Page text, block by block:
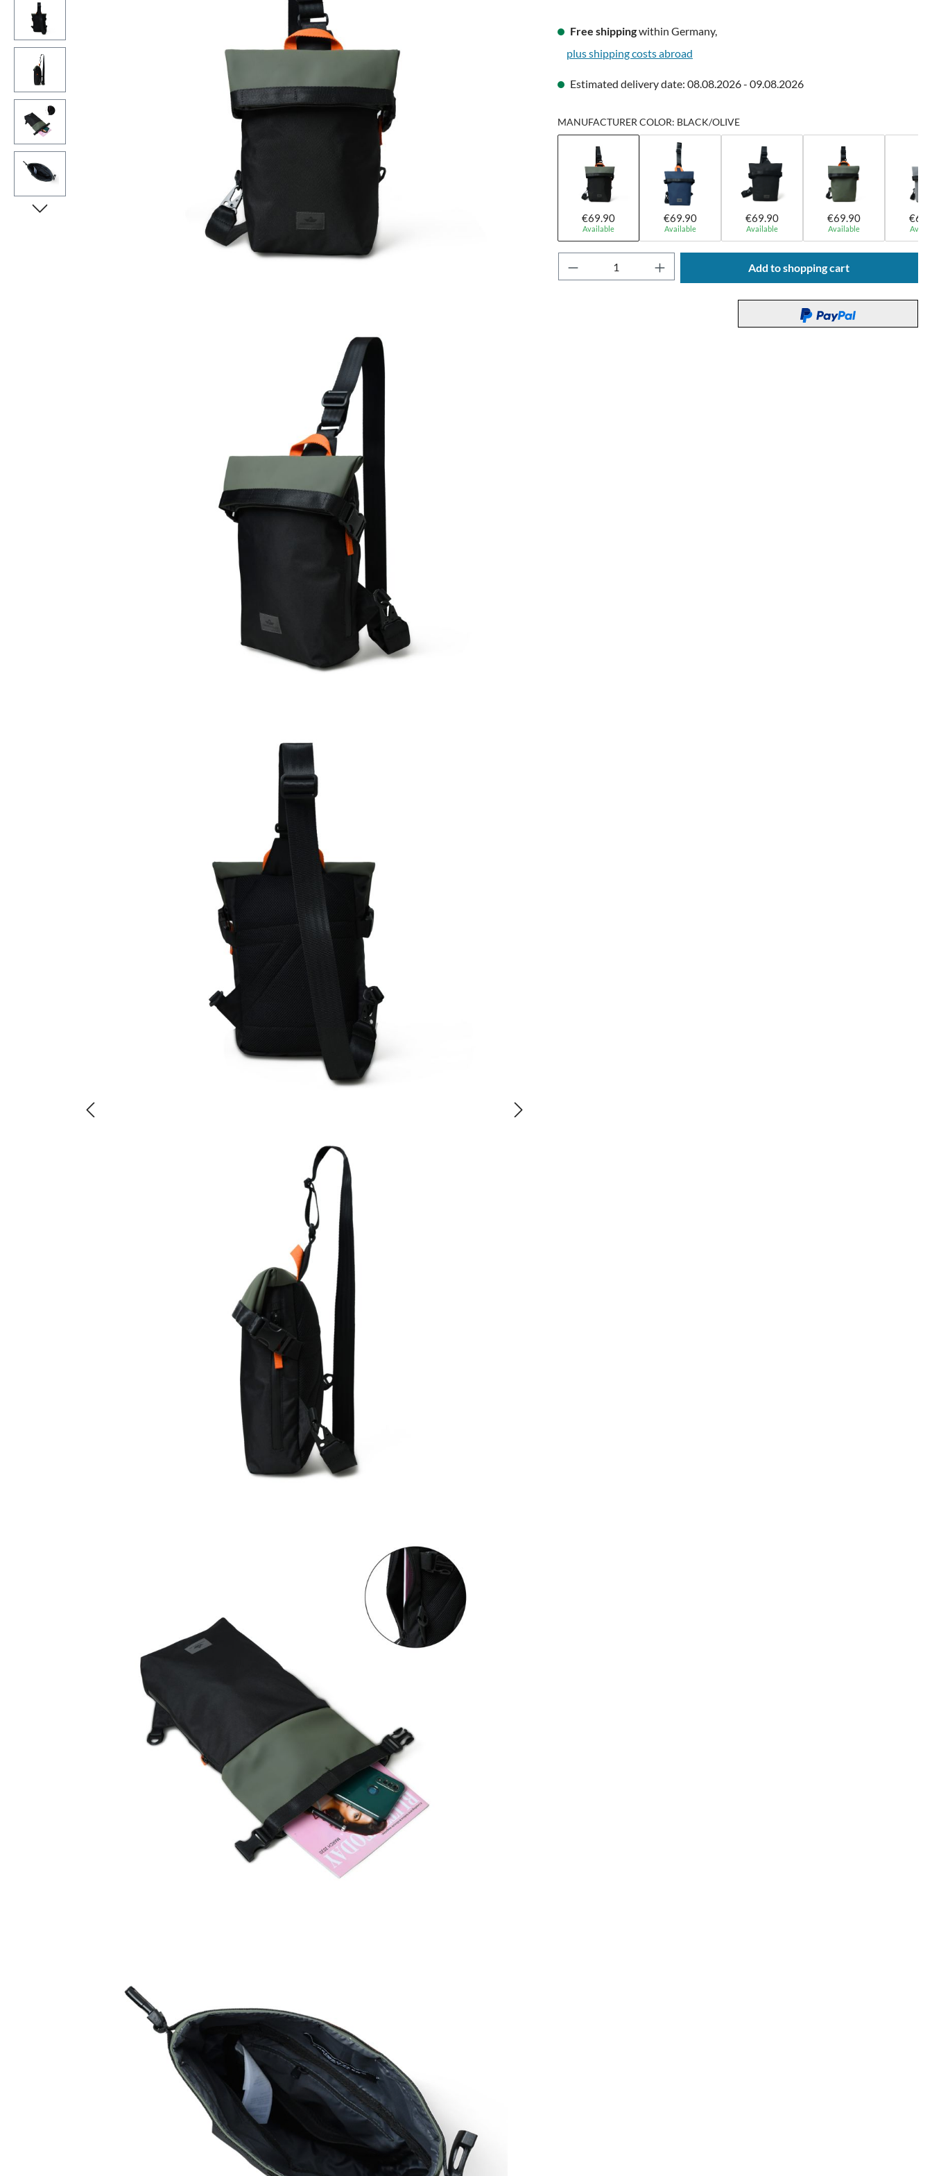
Free shippingwithin Germany,
plus shipping costs abroad
Estimated delivery date: 08.08.2026 - 09.08.2026
MANUFACTURER COLOR: BLACK/OLIVE
€69.90
Available
€69.90
Available
€69.90
Available
€69.90
Available
Product Quantity: Enter the desired amount or
Add to shopping cart